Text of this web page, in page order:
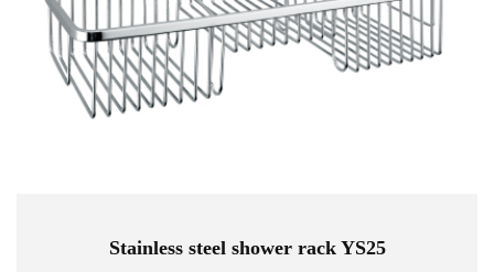
Stainless steel shower rack YS25